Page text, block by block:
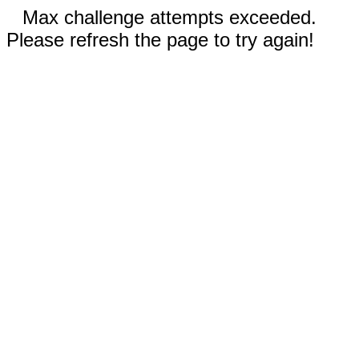
Max challenge attempts exceeded.
Please refresh the page to try again!